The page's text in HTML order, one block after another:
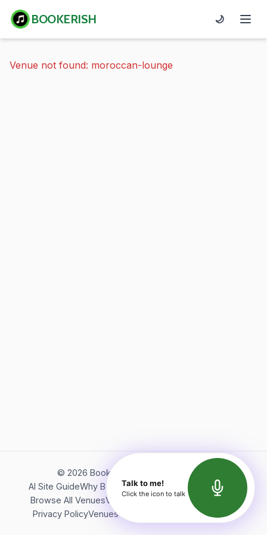
BOOKERISH 🌙
Venue not found: moroccan-lounge
© 2026 Bookerish. All rights reserved.
AI Site GuideWhy BookerishAbout Bookerish
Insights
Browse All VenuesVideos
Terms of Service
Privacy PolicyVenues Directory API Documentation
Talk to me!
Click the icon to talk